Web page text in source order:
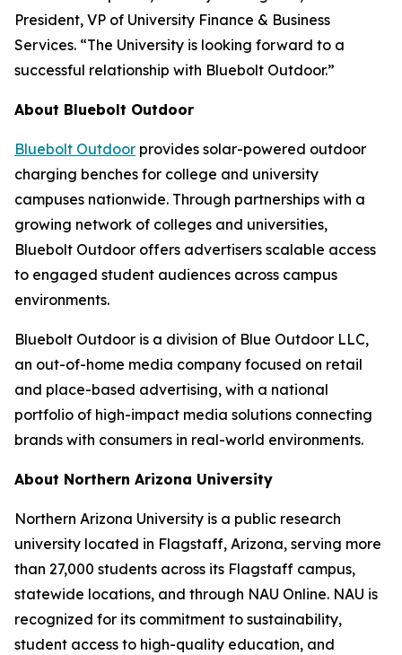
President, VP of University Finance & Business
Services. “The University is looking forward to a
successful relationship with Bluebolt Outdoor.”
About Bluebolt Outdoor
Bluebolt Outdoor provides solar-powered outdoor
charging benches for college and university
campuses nationwide. Through partnerships with a
growing network of colleges and universities,
Bluebolt Outdoor offers advertisers scalable access
to engaged student audiences across campus
environments.
Bluebolt Outdoor is a division of Blue Outdoor LLC,
an out-of-home media company focused on retail
and place-based advertising, with a national
portfolio of high-impact media solutions connecting
brands with consumers in real-world environments.
About Northern Arizona University
Northern Arizona University is a public research
university located in Flagstaff, Arizona, serving more
than 27,000 students across its Flagstaff campus,
statewide locations, and through NAU Online. NAU is
recognized for its commitment to sustainability,
student access to high-quality education, and